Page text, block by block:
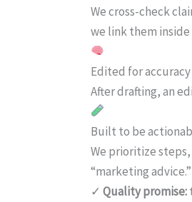
We cross-check
we link them
Edited for
After drafting, an
Built to be
We prioritize
“marketing advice.”
✓ Quality promise: